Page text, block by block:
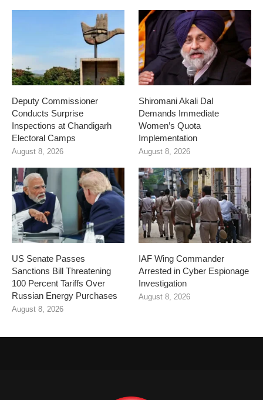
Deputy Commissioner
Conducts Surprise
Inspections at Chandigarh
Electoral Camps
August 8, 2026
Shiromani Akali Dal
Demands Immediate
Women’s Quota
Implementation
August 8, 2026
US Senate Passes
Sanctions Bill Threatening
100 Percent Tariffs Over
Russian Energy Purchases
August 8, 2026
IAF Wing Commander
Arrested in Cyber Espionage
Investigation
August 8, 2026